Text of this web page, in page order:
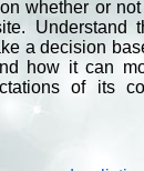
whether or not
Understand
a decision
how it can
of its